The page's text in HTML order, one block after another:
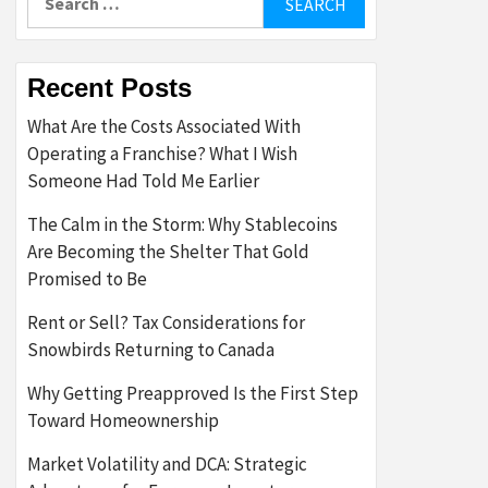
Recent Posts
What Are the Costs Associated With
Operating a Franchise? What I Wish
Someone Had Told Me Earlier
The Calm in the Storm: Why Stablecoins
Are Becoming the Shelter That Gold
Promised to Be
Rent or Sell? Tax Considerations for
Snowbirds Returning to Canada
Why Getting Preapproved Is the First Step
Toward Homeownership
Market Volatility and DCA: Strategic